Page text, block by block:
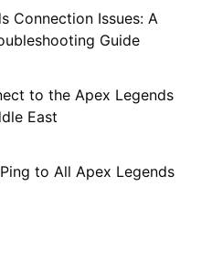
Connection Issues: A
Guide
to the Apex Legends
East
to All Apex Legends